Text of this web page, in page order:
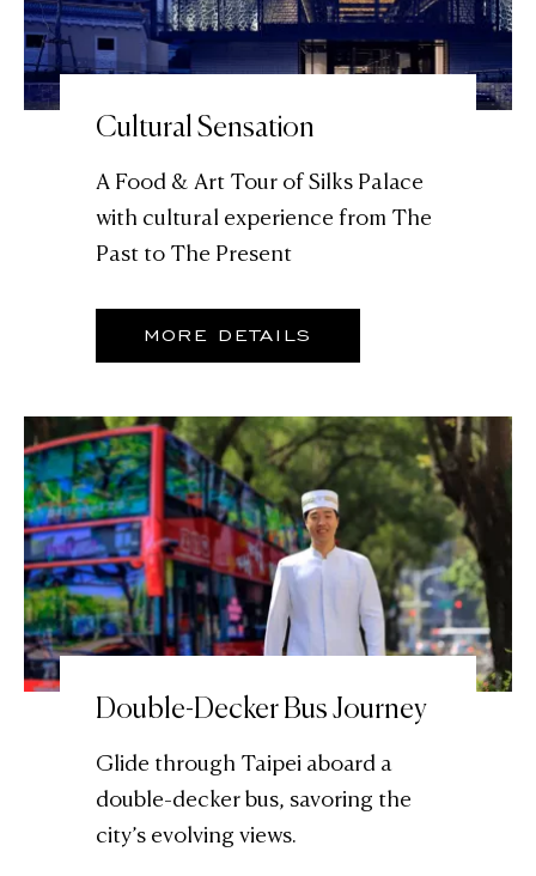
Cultural Sensation
A Food & Art Tour of Silks Palace
with cultural experience from The
Past to The Present
MORE DETAILS
Double-Decker Bus Journey
Glide through Taipei aboard a
double-decker bus, savoring the
city’s evolving views.